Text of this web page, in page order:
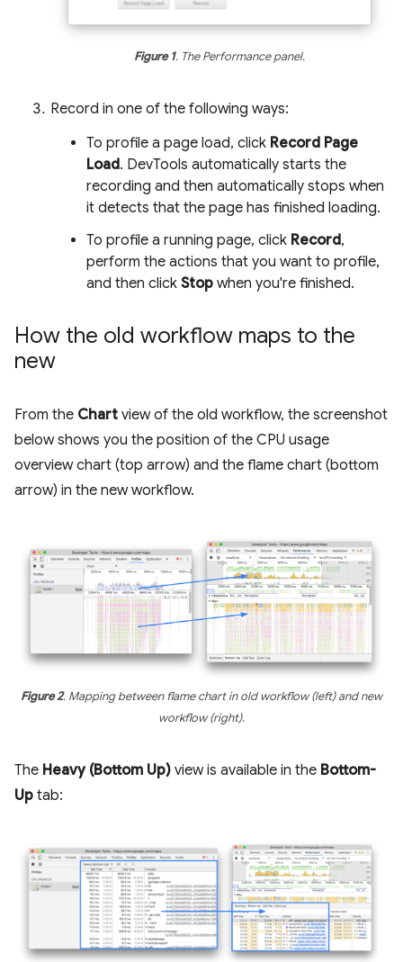
Figure 1. The Performance panel.
Record in one of the following ways:
To profile a page load, click Record Page
Load. DevTools automatically starts the
recording and then automatically stops when
it detects that the page has finished loading.
To profile a running page, click Record,
perform the actions that you want to profile,
and then click Stop when you're finished.
How the old workflow maps to the
new
From the Chart view of the old workflow, the screenshot
below shows you the position of the CPU usage
overview chart (top arrow) and the flame chart (bottom
arrow) in the new workflow.
Figure 2. Mapping between flame chart in old workflow (left) and new
workflow (right).
The Heavy (Bottom Up) view is available in the Bottom-
Up tab: